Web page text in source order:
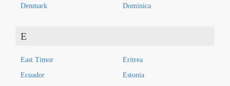
Denmark Dominica
E
East Timor
Ecuador
Eritrea
Estonia